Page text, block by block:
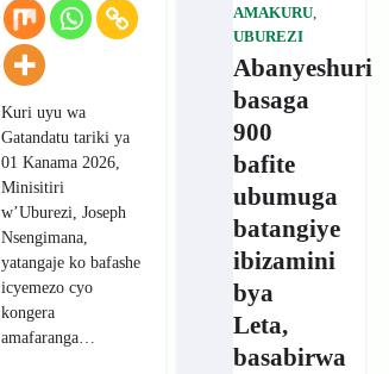
Kuri uyu wa
Gatandatu tariki ya
01 Kanama 2026,
Minisitiri
w’Uburezi, Joseph
Nsengimana,
yatangaje ko bafashe
icyemezo cyo
kongera
amafaranga…
AMAKURU,
UBUREZI
Abanyeshuri
basaga
900
bafite
ubumuga
batangiye
ibizamini
bya
Leta,
basabirwa